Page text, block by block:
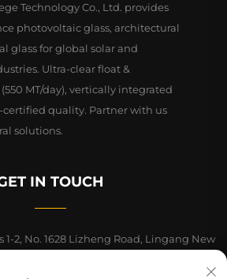
Technology Co., Ltd. provides
photovoltaic glass, architectural
glass for global solar and
Ultra-clear float &
MT/day), vertically integrated
certified quality. Partner with us
solutions.
IN TOUCH
2, No. 1628 Lizheng Road, Lingang New